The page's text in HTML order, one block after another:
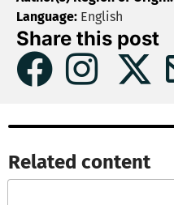
Language: English
Share this post
Related content​